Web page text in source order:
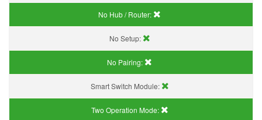
No Hub / Router:
No Setup:
No Pairing:
Smart Switch Module:
Two Operation Mode: